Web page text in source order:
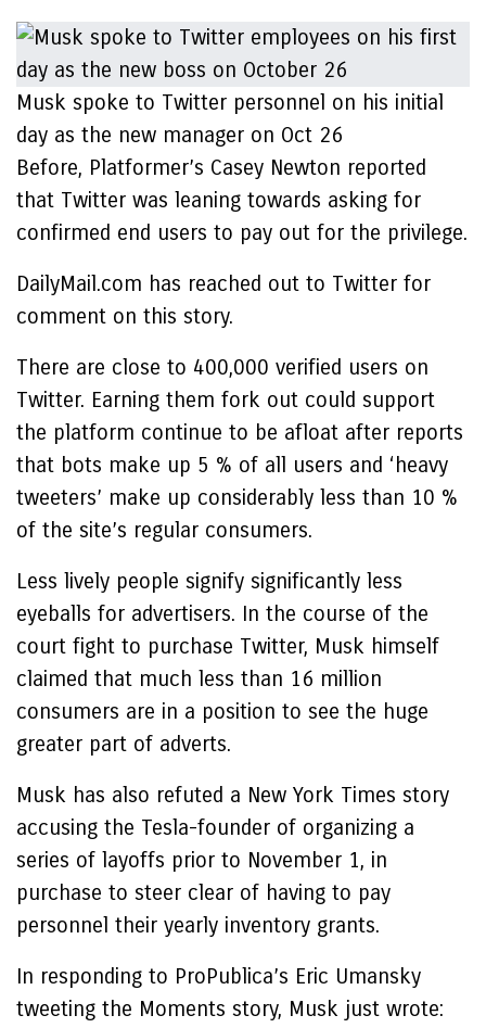
Musk spoke to Twitter personnel on his initial
day as the new manager on Oct 26
Before, Platformer’s Casey Newton reported
that Twitter was leaning towards asking for
confirmed end users to pay out for the privilege.
DailyMail.com has reached out to Twitter for
comment on this story.
There are close to 400,000 verified users on
Twitter. Earning them fork out could support
the platform continue to be afloat after reports
that bots make up 5 % of all users and ‘heavy
tweeters’ make up considerably less than 10 %
of the site’s regular consumers.
Less lively people signify significantly less
eyeballs for advertisers. In the course of the
court fight to purchase Twitter, Musk himself
claimed that much less than 16 million
consumers are in a position to see the huge
greater part of adverts.
Musk has also refuted a New York Times story
accusing the Tesla-founder of organizing a
series of layoffs prior to November 1, in
purchase to steer clear of having to pay
personnel their yearly inventory grants.
In responding to ProPublica’s Eric Umansky
tweeting the Moments story, Musk just wrote: